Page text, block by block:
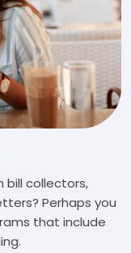
bill collectors,
Perhaps you
that include